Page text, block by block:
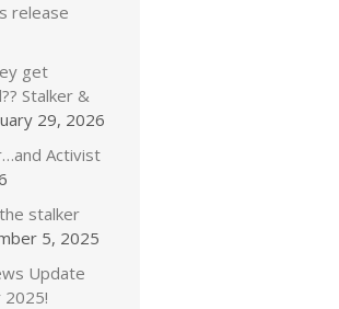
release
get
Stalker &
29, 2026
Activist
stalker
5, 2025
Update
2025!